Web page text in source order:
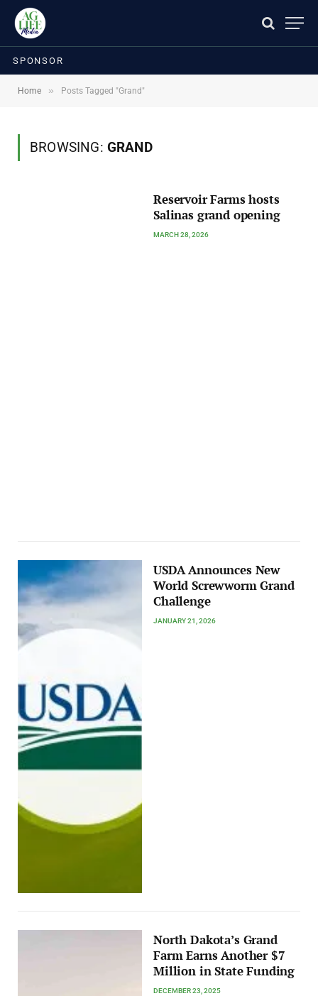
SPONSOR
Home » Posts Tagged "Grand"
BROWSING: GRAND
Reservoir Farms hosts
Salinas grand opening
MARCH 28, 2026
USDA Announces New
World Screwworm Grand
Challenge
JANUARY 21, 2026
North Dakota’s Grand
Farm Earns Another $7
Million in State Funding
DECEMBER 23, 2025